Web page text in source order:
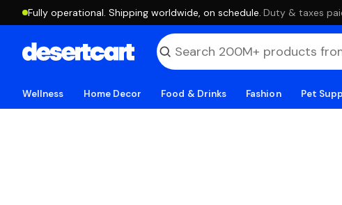
Fully operational. Shipping worldwide, on schedule. ·Duty & taxes
Wellness Home Decor Food & Drinks Fashion Pet